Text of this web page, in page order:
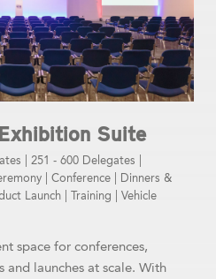
Suite
251 - 600 Delegates
Conference
Dinners &
Launch Training
Vehicle
space for conferences,
and launches at scale. With